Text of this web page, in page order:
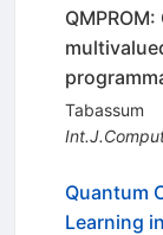
Tabassum
Quantum
Learning